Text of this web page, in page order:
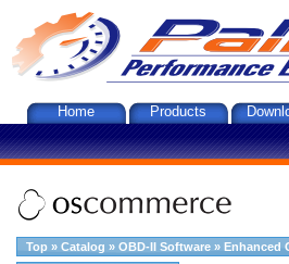
Home Products
Top » Catalog » OBD-II Software » Enhanced